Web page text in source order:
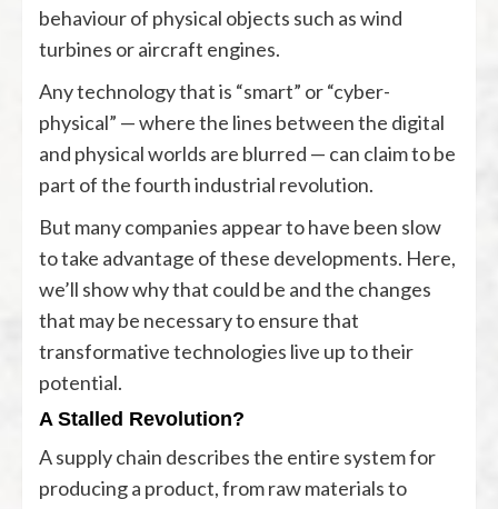
behaviour of physical objects such as wind
turbines or aircraft engines.
Any technology that is “smart” or “cyber-
physical” — where the lines between the digital
and physical worlds are blurred — can claim to be
part of the fourth industrial revolution.
But many companies appear to have been slow
to take advantage of these developments. Here,
we’ll show why that could be and the changes
that may be necessary to ensure that
transformative technologies live up to their
potential.
A Stalled Revolution?
A supply chain describes the entire system for
producing a product, from raw materials to